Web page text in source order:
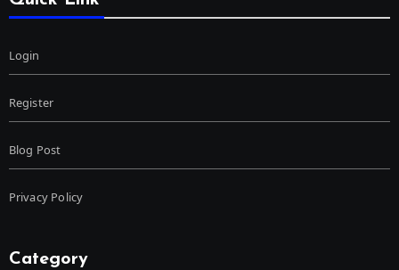
Login
Register
Blog Post
Privacy Policy
Category